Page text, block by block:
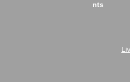
nts